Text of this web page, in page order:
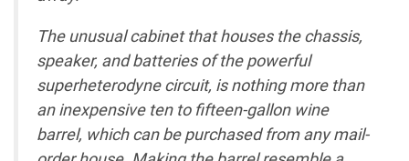
The unusual cabinet that houses the chassis,
speaker, and batteries of the powerful
superheterodyne circuit, is nothing more than
an inexpensive ten to fifteen-gallon wine
barrel, which can be purchased from any mail-